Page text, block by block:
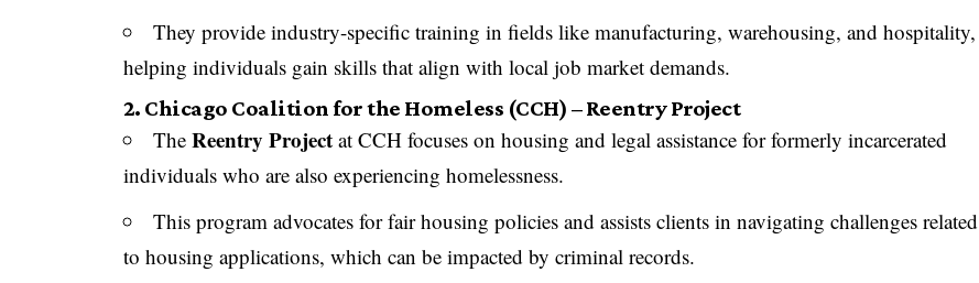
They provide industry-specific training in fields like manufacturing, warehousing, and hospitality,
helping individuals gain skills that align with local job market demands.
2. Chicago Coalition for the Homeless (CCH) – Reentry Project
The Reentry Project at CCH focuses on housing and legal assistance for formerly incarcerated
individuals who are also experiencing homelessness.
This program advocates for fair housing policies and assists clients in navigating challenges related
to housing applications, which can be impacted by criminal records.